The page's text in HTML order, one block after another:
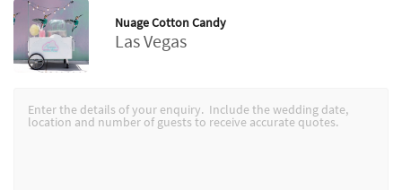
Nuage Cotton Candy
Las Vegas